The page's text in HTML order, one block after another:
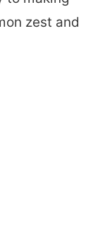
zest and